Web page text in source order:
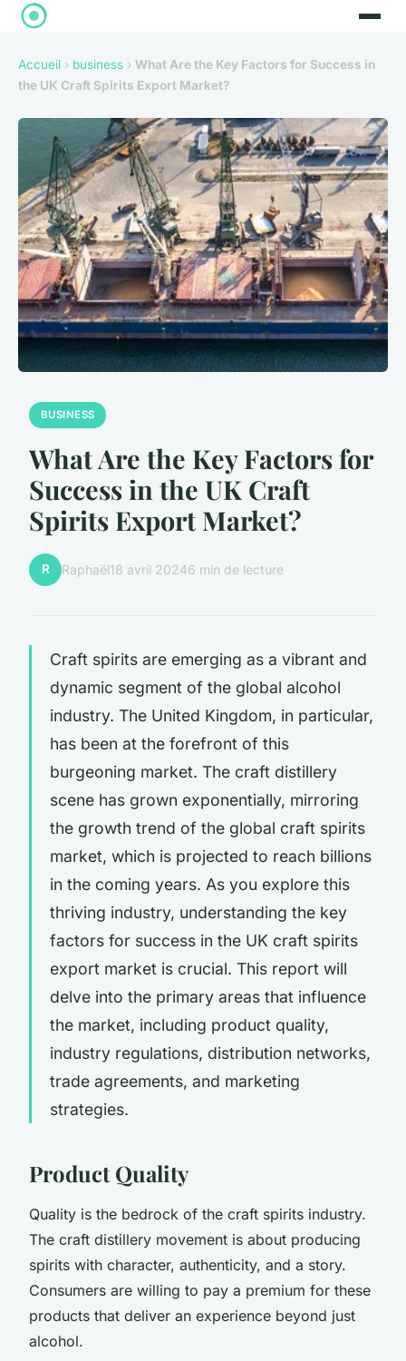
Accueil › business › What Are the Key Factors for Success in
the UK Craft Spirits Export Market?
BUSINESS
What Are the Key Factors for
Success in the UK Craft
Spirits Export Market?
R Raphaël18 avril 20246 min de lecture
Craft spirits are emerging as a vibrant and
dynamic segment of the global alcohol
industry. The United Kingdom, in particular,
has been at the forefront of this
burgeoning market. The craft distillery
scene has grown exponentially, mirroring
the growth trend of the global craft spirits
market, which is projected to reach billions
in the coming years. As you explore this
thriving industry, understanding the key
factors for success in the UK craft spirits
export market is crucial. This report will
delve into the primary areas that influence
the market, including product quality,
industry regulations, distribution networks,
trade agreements, and marketing
strategies.
Product Quality
Quality is the bedrock of the craft spirits industry.
The craft distillery movement is about producing
spirits with character, authenticity, and a story.
Consumers are willing to pay a premium for these
products that deliver an experience beyond just
alcohol.